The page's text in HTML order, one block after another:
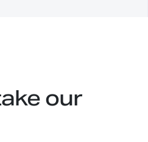
our